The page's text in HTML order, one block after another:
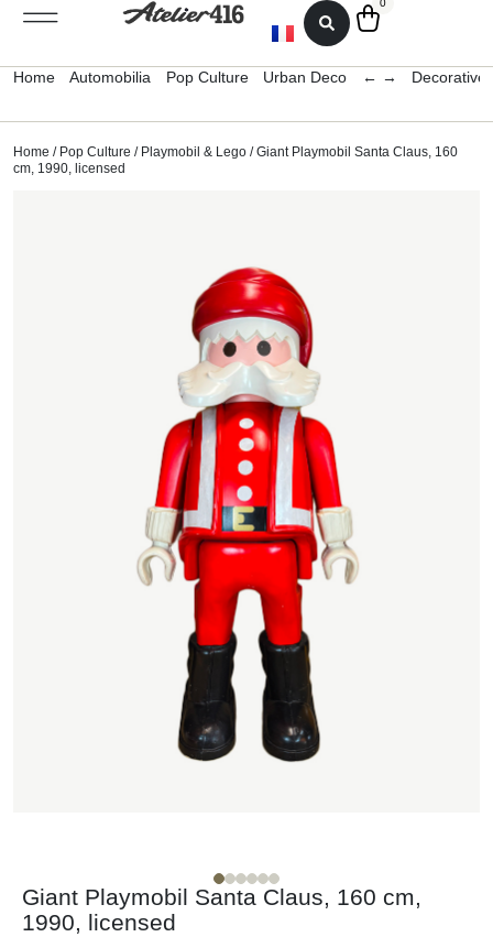
0
Home Automobilia Pop Culture Urban Deco ← → Decorative
Home / Pop Culture / Playmobil & Lego / Giant Playmobil Santa Claus, 160
cm, 1990, licensed
Giant Playmobil Santa Claus, 160 cm,
1990, licensed